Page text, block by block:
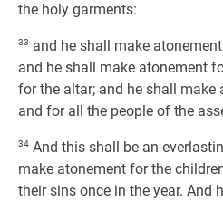
the holy garments:
33 and he shall make
and he shall make atonement
for the altar; and he shall make
and for all the people of the
34 And this shall be an
make atonement for the
their sins once in the year. And